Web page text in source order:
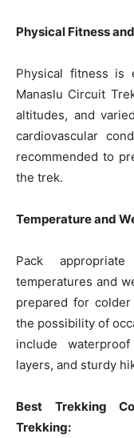
Physical Fitness
Physical fitness is
Manaslu Circuit
altitudes, and
cardiovascular
recommended to
the trek.
Temperature and
Pack
temperatures and
prepared for
the possibility of
include
layers, and sturdy
Best Trekking
Trekking: